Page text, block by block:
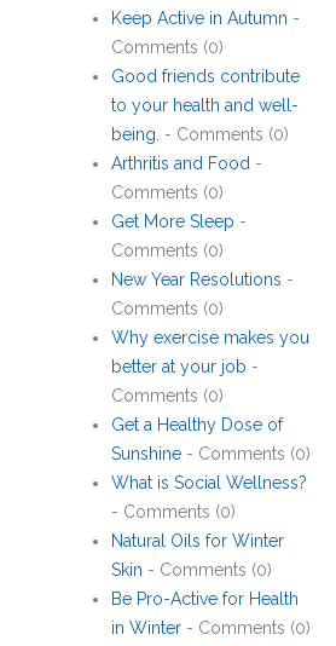
Keep Active in Autumn -
Comments (0)
Good friends contribute
to your health and well-
being. - Comments (0)
Arthritis and Food -
Comments (0)
Get More Sleep -
Comments (0)
New Year Resolutions -
Comments (0)
Why exercise makes you
better at your job -
Comments (0)
Get a Healthy Dose of
Sunshine - Comments (0)
What is Social Wellness?
- Comments (0)
Natural Oils for Winter
Skin - Comments (0)
Be Pro-Active for Health
in Winter - Comments (0)